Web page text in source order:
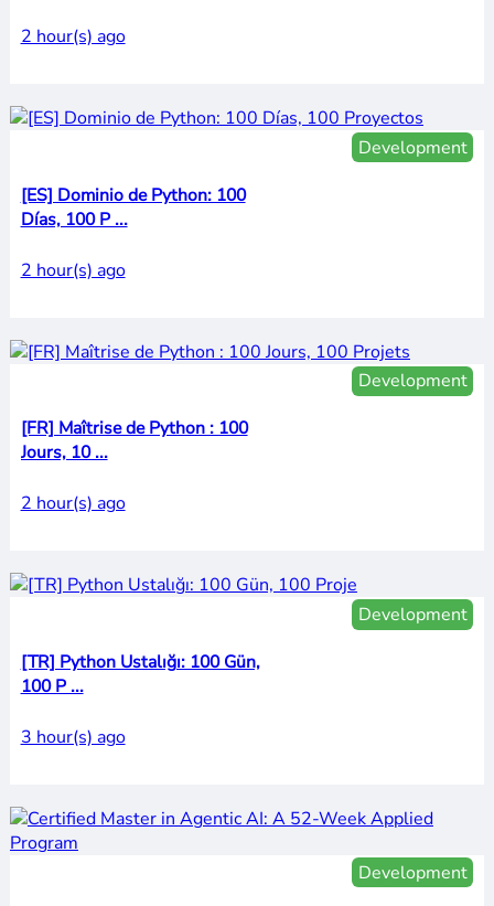
2 hour(s) ago
Development
[ES] Dominio de Python: 100
Días, 100 P ...
2 hour(s) ago
Development
[FR] Maîtrise de Python : 100
Jours, 10 ...
2 hour(s) ago
Development
[TR] Python Ustalığı: 100 Gün,
100 P ...
3 hour(s) ago
Development